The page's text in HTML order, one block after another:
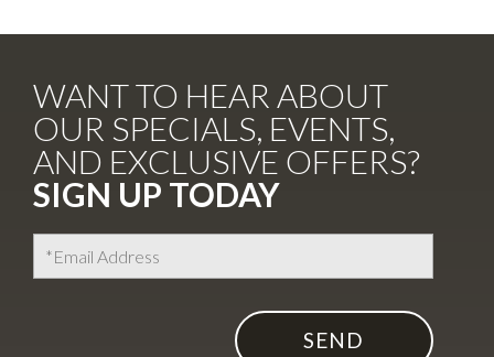
WANT TO HEAR ABOUT
OUR SPECIALS, EVENTS,
AND EXCLUSIVE OFFERS?
SIGN UP TODAY